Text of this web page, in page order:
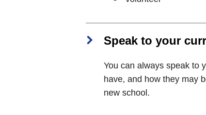
Speak to your
You can always speak to
have, and how they may
new school.